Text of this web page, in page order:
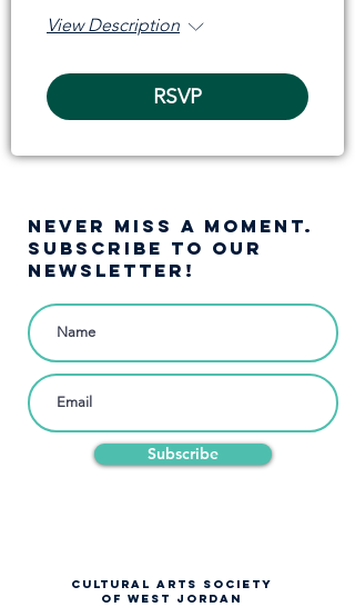
View Description
RSVP
NEVER MISS A moment.
SUBSCRIBE TO OUR
NEWSLETTER!
Subscribe
CULTURAL ARTS SOCIETY
OF WEST JORDAN